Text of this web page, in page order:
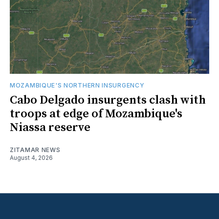
MOZAMBIQUE'S NORTHERN INSURGENCY
Cabo Delgado insurgents clash with
troops at edge of Mozambique's
Niassa reserve
ZITAMAR NEWS
August 4, 2026